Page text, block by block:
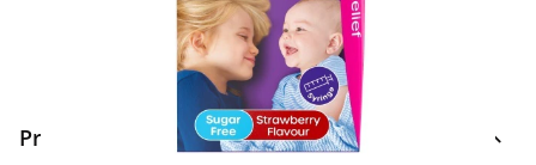
Product Information